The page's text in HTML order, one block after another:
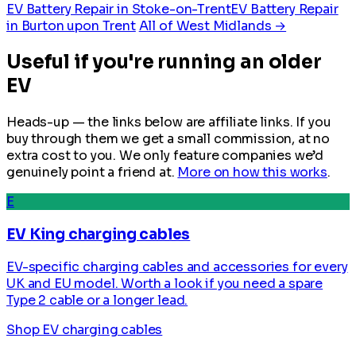
EV Battery Repair in Stoke-on-TrentEV Battery Repair
in Burton upon TrentAll of West Midlands →
Useful if you're running an older
EV
Heads-up — the links below are affiliate links. If you
buy through them we get a small commission, at no
extra cost to you. We only feature companies we’d
genuinely point a friend at. More on how this works.
E
EV King charging cables
EV-specific charging cables and accessories for every
UK and EU model. Worth a look if you need a spare
Type 2 cable or a longer lead.
Shop EV charging cables